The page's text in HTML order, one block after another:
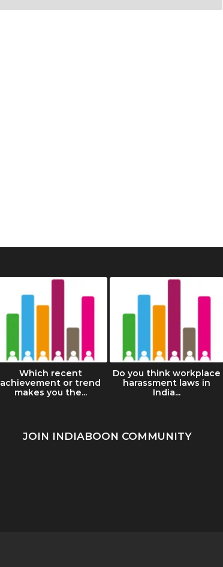
Which recent
achievement or trend
makes you the...
Do you think workplace
harassment laws in
India...
JOIN INDIABOON COMMUNITY